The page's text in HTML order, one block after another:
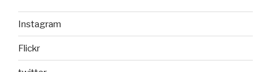
Instagram
Flickr